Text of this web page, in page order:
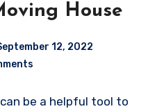
House
12, 2022
be a helpful tool to